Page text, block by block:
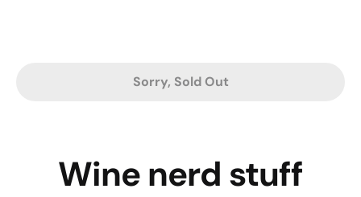
Sorry, Sold Out
Wine nerd stuff